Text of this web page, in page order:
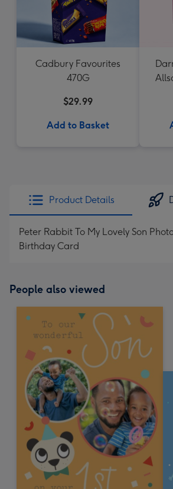
Cadbury Favourites
470G
$29.99
Add to Basket
Product Details
Peter Rabbit To My Lovely Son
Birthday Card
People also viewed